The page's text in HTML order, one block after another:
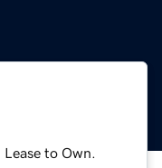
to Own.